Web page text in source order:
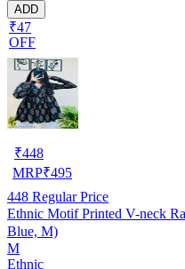
ADD
₹47
OFF
₹448
MRP₹495
448 Regular Price
Ethnic Motif Printed V-neck
Blue, M)
M
Ethnic